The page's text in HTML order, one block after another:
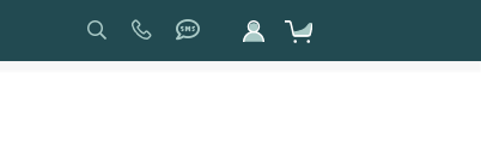
Search
Sign
In